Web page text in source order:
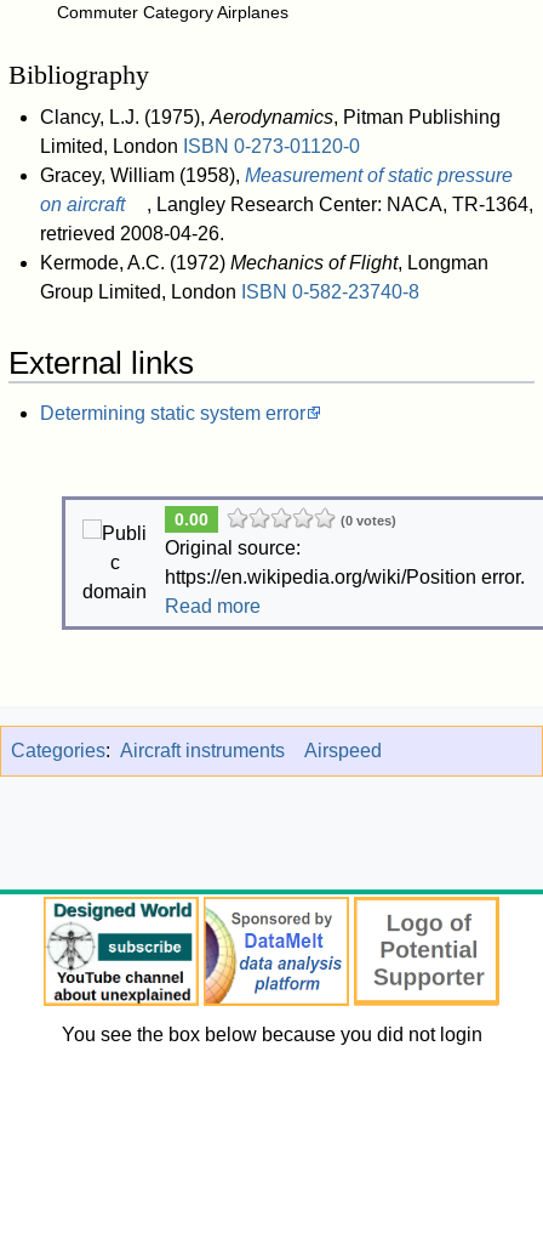
Commuter Category Airplanes
Bibliography
Clancy, L.J. (1975), Aerodynamics, Pitman Publishing
Limited, London ISBN 0-273-01120-0
Gracey, William (1958), Measurement of static pressure
on aircraft
, Langley Research Center: NACA, TR-1364,
retrieved 2008-04-26.
Kermode, A.C. (1972) Mechanics of Flight, Longman
Group Limited, London ISBN 0-582-23740-8
External links
Determining static system error
0.00 (0 votes)
Original source:
https://en.wikipedia.org/wiki/Position error.
Read more
Categories: Aircraft instruments Airspeed
You see the box below because you did not login